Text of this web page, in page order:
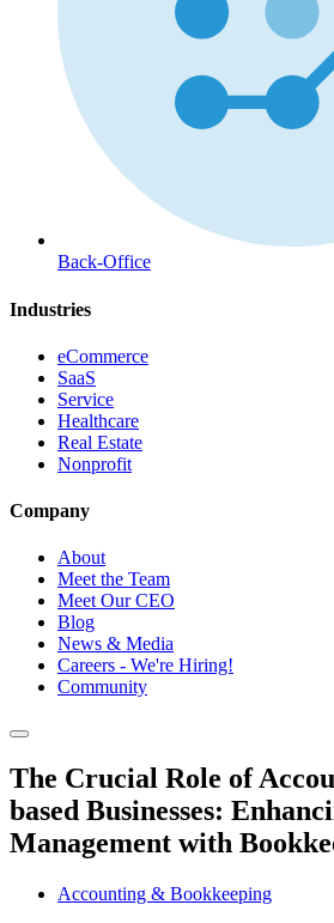
Back-Office
Industries
eCommerce
SaaS
Service
Healthcare
Real Estate
Nonprofit
Company
About
Meet the Team
Meet Our CEO
Blog
News & Media
Careers - We're Hiring!
Community
The Crucial Role of
based Businesses:
Management with
Accounting & Bookkeeping